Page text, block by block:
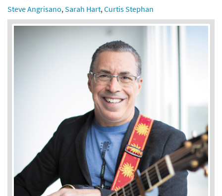
Steve Angrisano,Sarah Hart,Curtis Stephan